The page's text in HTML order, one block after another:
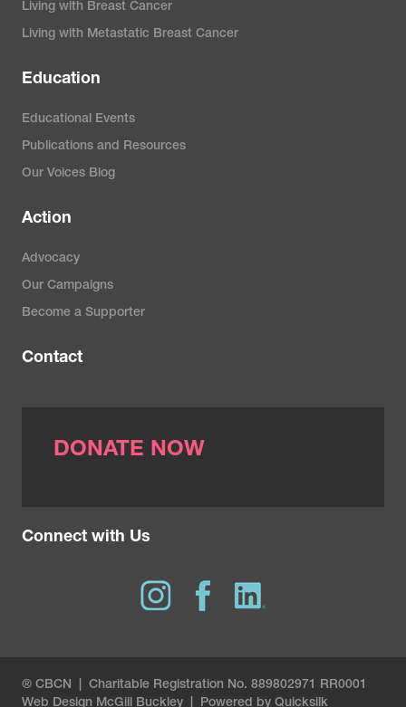
Living with Breast Cancer
Living with Metastatic Breast Cancer
Education
Educational Events
Publications and Resources
Our Voices Blog
Action
Advocacy
Our Campaigns
Become a Supporter
Contact
DONATE NOW
Connect with Us
® CBCN | Charitable Registration No. 889802971 RR0001
Web Design McGill Buckley Powered by Quicksilk